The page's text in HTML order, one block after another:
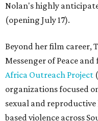
Nolan's highly
(opening July 17).
Beyond her film career,
Messenger of Peace
Africa Outreach Project
organizations focused
sexual and
based violence across